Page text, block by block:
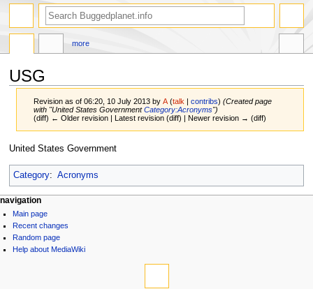
USG
Revision as of 06:20, 10 July 2013 byA (talk |contribs) (Created page
with "United States GovernmentCategory:Acronyms")
(diff) ← Older revision | Latest revision (diff) | Newer revision → (diff)
Jump
navigation
Jump
search
United States Government
Category: Acronyms
more
navigation
Main page
Recent changes
Random page
Help about MediaWiki